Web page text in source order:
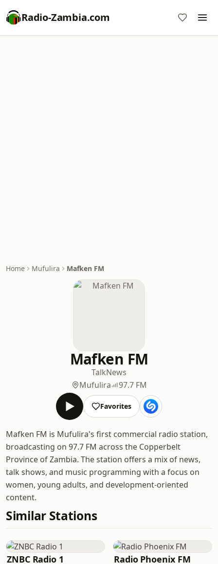
Radio-Zambia.com
Home Mufulira Mafken FM
Mafken FM
TalkNews
Mufulira
97.7 FM
Favorites
Mafken FM is Mufulira's first commercial radio station,
broadcasting on 97.7 FM across the Copperbelt
Province of Zambia. The station offers a mix of news,
talk shows, and music programming with a focus on
women, young adults, and development-oriented
content.
Similar Stations
ZNBC Radio 1 Radio Phoenix FM